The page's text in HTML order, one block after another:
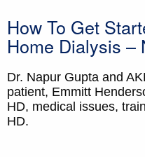
How To Get
Home Dialysis –
Dr. Napur Gupta and
patient, Emmitt
HD, medical issues,
HD.